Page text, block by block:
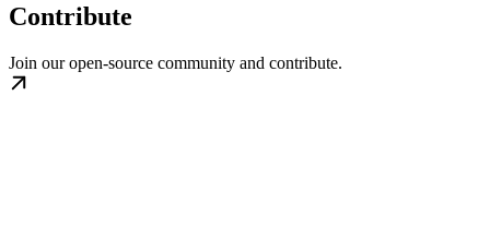
Contribute
Join our open-source community and contribute.